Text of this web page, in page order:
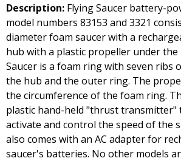
Description: Flying Saucer battery-
model numbers 83153 and 3321
diameter foam saucer with a
hub with a plastic propeller under the
Saucer is a foam ring with seven ribs
the hub and the outer ring. The
the circumference of the foam ring.
plastic hand-held "thrust transmitter"
activate and control the speed of the
also comes with an AC adapter for
saucer's batteries. No other models